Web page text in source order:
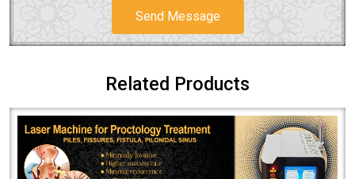
Send Message
Related Products